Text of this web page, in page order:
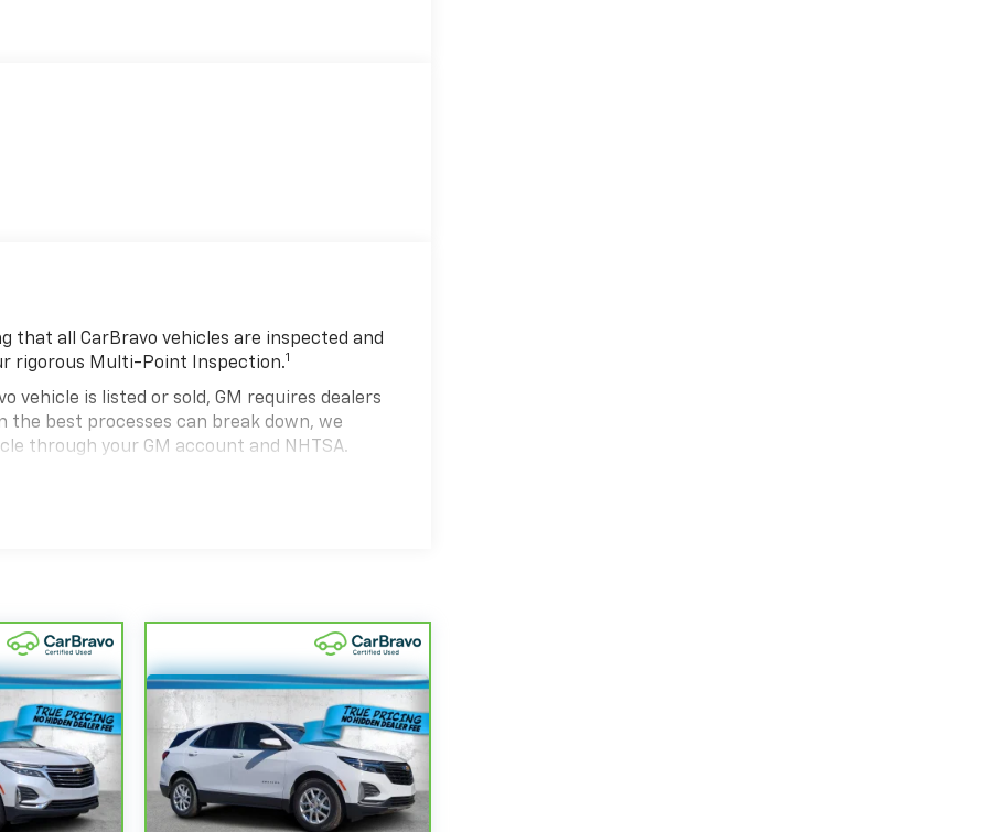
that all CarBravo vehicles are inspected and
rigorous Multi-Point Inspection.1
vehicle is listed or sold, GM requires dealers
the best processes can break down, we
through your GM account and NHTSA.
and on the road.
of California. See dealer for details.
and/or greater than 100,000 and less
Limited Warranty coverage.
Service Centers nationwide, so you can get
drive.
a tow or jump, help is just a call away with
repair, your CarBravo dealer will make